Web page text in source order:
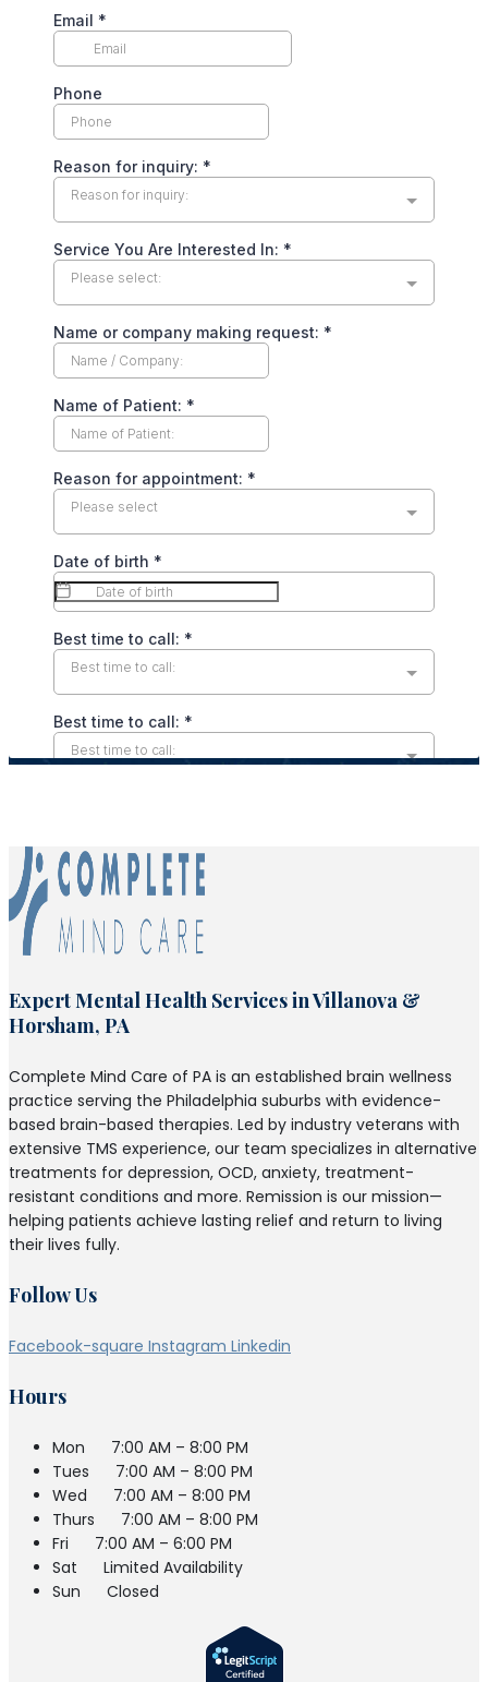
Expert Mental Health Services in Villanova &
Horsham, PA
Complete Mind Care of PA is an established brain wellness
practice serving the Philadelphia suburbs with evidence-
based brain-based therapies. Led by industry veterans with
extensive TMS experience, our team specializes in alternative
treatments for depression, OCD, anxiety, treatment-
resistant conditions and more. Remission is our mission—
helping patients achieve lasting relief and return to living
their lives fully.
Follow Us
Facebook-square Instagram Linkedin
Hours
Mon
7:00 AM – 8:00 PM
Tues
7:00 AM – 8:00 PM
Wed
7:00 AM – 8:00 PM
Thurs
7:00 AM – 8:00 PM
Fri
7:00 AM – 6:00 PM
Sat
Limited Availability
Sun
Closed